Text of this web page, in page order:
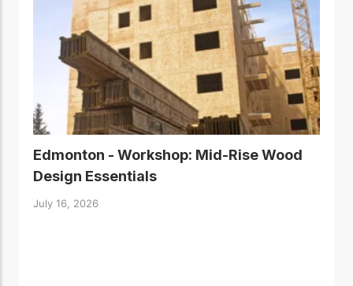
Edmonton - Workshop: Mid-Rise Wood
Design Essentials
July 16, 2026